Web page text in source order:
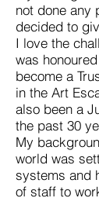
not done any
decided to
I love the
was
become a
in the Art
also been a
the past 30
My
world was
systems and
of staff to